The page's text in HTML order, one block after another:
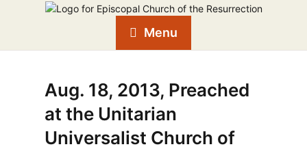
Menu
Aug. 18, 2013, Preached
at the Unitarian
Universalist Church of